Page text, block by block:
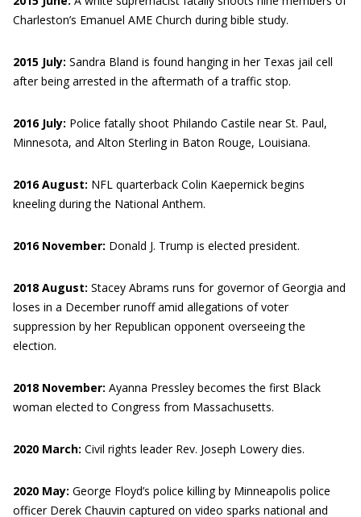
Charleston’s Emanuel AME Church during bible study.
2015 July: Sandra Bland is found hanging in her Texas jail cell
after being arrested in the aftermath of a traffic stop.
2016 July: Police fatally shoot Philando Castile near St. Paul,
Minnesota, and Alton Sterling in Baton Rouge, Louisiana.
2016 August: NFL quarterback Colin Kaepernick begins
kneeling during the National Anthem.
2016 November: Donald J. Trump is elected president.
2018 August: Stacey Abrams runs for governor of Georgia and
loses in a December runoff amid allegations of voter
suppression by her Republican opponent overseeing the
election.
2018 November: Ayanna Pressley becomes the first Black
woman elected to Congress from Massachusetts.
2020 March: Civil rights leader Rev. Joseph Lowery dies.
2020 May: George Floyd’s police killing by Minneapolis police
officer Derek Chauvin captured on video sparks national and